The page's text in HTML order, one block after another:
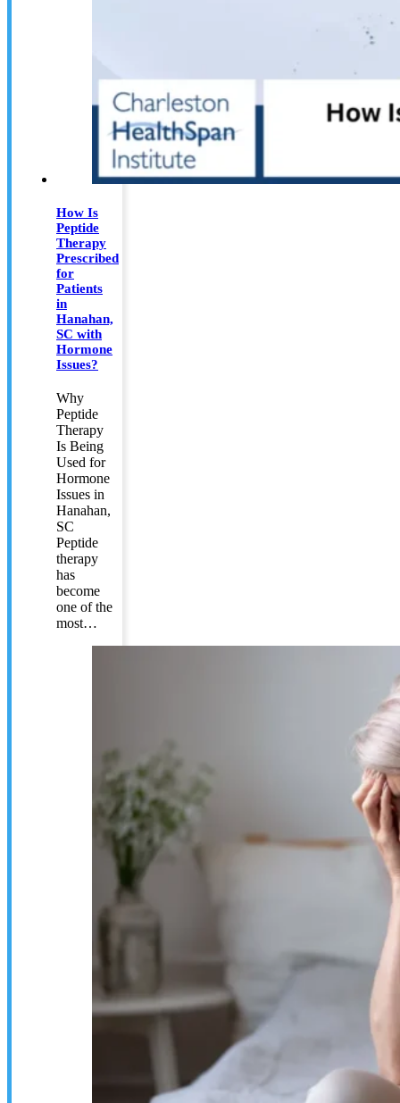
How Is
Peptide
Therapy
Prescribed
for
Patients
in
Hanahan,
SC with
Hormone
Issues?
Why
Peptide
Therapy
Is Being
Used for
Hormone
Issues in
Hanahan,
SC
Peptide
therapy
has
become
one of the
most…